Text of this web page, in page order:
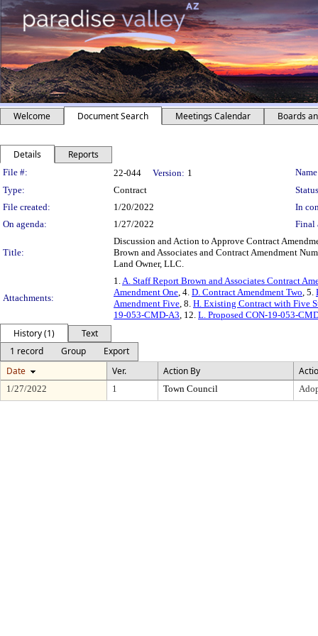
Welcome Document Search Meetings Calendar Boards
Details Reports
Legislation Details
File #: 22-044 Version: 1
Type:
Contract
File created:
1/20/2022
In
On agenda:
1/27/2022 Final
Title:
Discussion and Action to Approve Contract
Brown and Associates and Contract Amendment
Land Owner, LLC.
Attachments:
1.A. Staff Report Brown and Associates Contract
Amendment One, 4. D. Contract Amendment Two, 5.
Amendment Five, 8. H. Existing Contract with Five
19-053-CMD-A3, 12. L. Proposed CON-19-053-
History (1)
Text
1 record
Group
Export
Date
Ver. Action By
1/27/2022 1 Town Council